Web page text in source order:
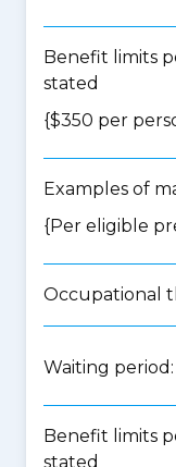
Benefit limits
stated
{$350 per
Examples of
{Per eligible
Occupational
Waiting
Benefit limits
stated